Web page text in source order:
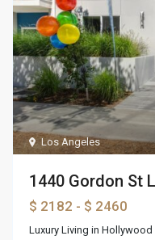
Los Angeles
1440 Gordon St
$ 2182 - $ 2460
Luxury Living in